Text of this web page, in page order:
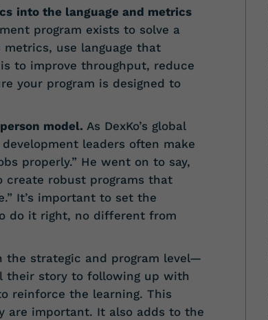
into the language and metrics
program exists to solve a
metrics, use language that
to improve throughput, reduce
your program is designed to
model. As DexKo’s global
leaders often make
properly.” He went on to say,
create robust programs that
It’s important to set the
do it right, no different from
the strategic and program level—
their story to following up with
reinforce the learning. This
are important. It also adds to the